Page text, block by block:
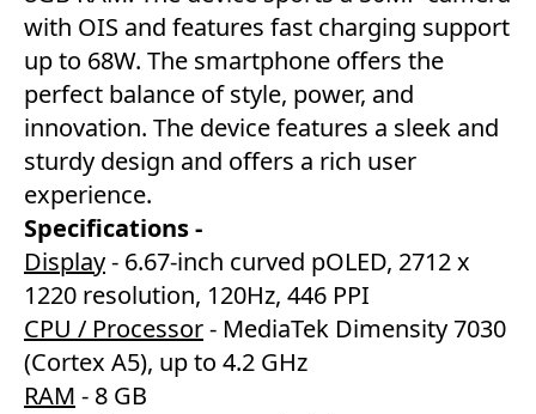
with OIS and features fast charging support
up to 68W. The smartphone offers the
perfect balance of style, power, and
innovation. The device features a sleek and
sturdy design and offers a rich user
experience.
Specifications -
Display- 6.67-inch curved pOLED, 2712 x
1220 resolution, 120Hz, 446 PPI
CPU / Processor- MediaTek Dimensity 7030
(Cortex A5), up to 4.2 GHz
RAM - 8 GB